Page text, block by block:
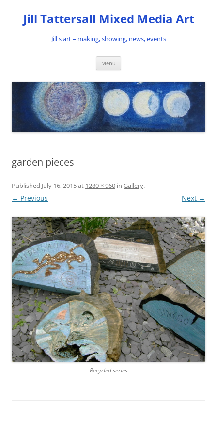
content
Jill Tattersall Mixed Media Art
Jill's art – making, showing, news, events
Menu
garden pieces
Published July 16, 2015at 1280 × 960 in Gallery.
← Previous Next →
Recycled series